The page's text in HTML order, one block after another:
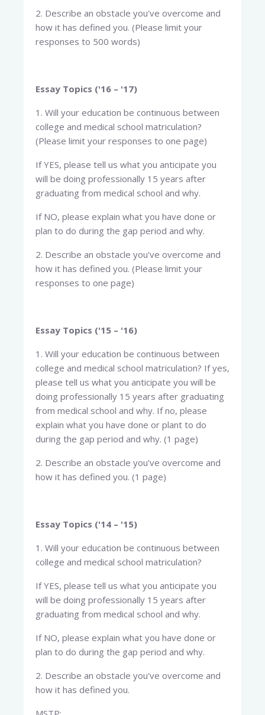
2. Describe an obstacle you've overcome and
how it has defined you. (Please limit your
responses to 500 words)
Essay Topics ('16 – '17)
1. Will your education be continuous between
college and medical school matriculation?
(Please limit your responses to one page)
If YES, please tell us what you anticipate you
will be doing professionally 15 years after
graduating from medical school and why.
If NO, please explain what you have done or
plan to do during the gap period and why.
2. Describe an obstacle you've overcome and
how it has defined you. (Please limit your
responses to one page)
Essay Topics ('15 – '16)
1. Will your education be continuous between
college and medical school matriculation? If yes,
please tell us what you anticipate you will be
doing professionally 15 years after graduating
from medical school and why. If no, please
explain what you have done or plant to do
during the gap period and why. (1 page)
2. Describe an obstacle you've overcome and
how it has defined you. (1 page)
Essay Topics ('14 – '15)
1. Will your education be continuous between
college and medical school matriculation?
If YES, please tell us what you anticipate you
will be doing professionally 15 years after
graduating from medical school and why.
If NO, please explain what you have done or
plan to do during the gap period and why.
2. Describe an obstacle you've overcome and
how it has defined you.